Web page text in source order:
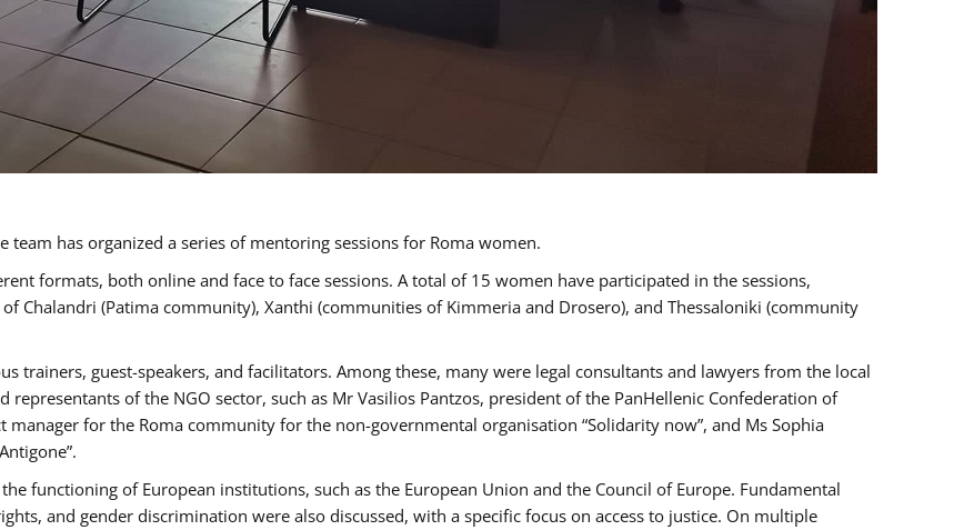
team has organized a series of mentoring sessions for Roma women.
formats, both online and face to face sessions. A total of 15 women have participated in the sessions,
Chalandri (Patima community), Xanthi (communities of Kimmeria and Drosero), and Thessaloniki (community
trainers, guest-speakers, and facilitators. Among these, many were legal consultants and lawyers from the local
representants of the NGO sector, such as Mr Vasilios Pantzos, president of the PanHellenic Confederation of
manager for the Roma community for the non-governmental organisation “Solidarity now”, and Ms Sophia
functioning of European institutions, such as the European Union and the Council of Europe. Fundamental
and gender discrimination were also discussed, with a specific focus on access to justice. On multiple